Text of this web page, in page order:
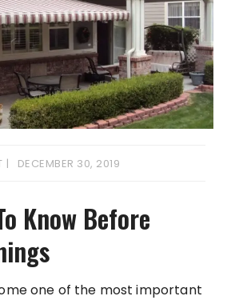
DECEMBER 30, 2019
Know Before
one of the most important